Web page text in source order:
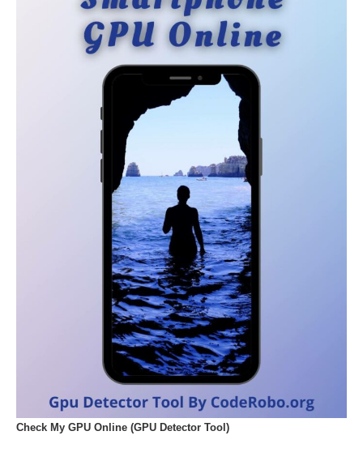
Check My GPU Online (GPU Detector Tool)